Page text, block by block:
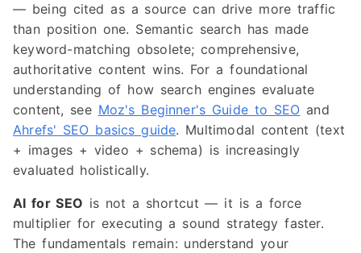
— being cited as a source can drive more traffic
than position one. Semantic search has made
keyword-matching obsolete; comprehensive,
authoritative content wins. For a foundational
understanding of how search engines evaluate
content, see Moz's Beginner's Guide to SEO and
Ahrefs' SEO basics guide. Multimodal content (text
+ images + video + schema) is increasingly
evaluated holistically.
AI for SEO is not a shortcut — it is a force
multiplier for executing a sound strategy faster.
The fundamentals remain: understand your